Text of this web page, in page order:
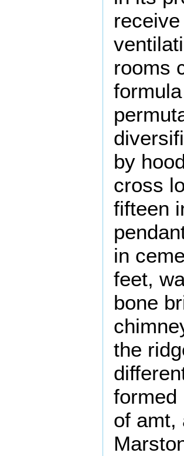
rooms
by
cross
fifteen
in
feet,
bone
the
formed
of amt,